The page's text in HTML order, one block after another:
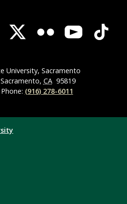
University, Sacramento
CA 95819
(916) 278-6011